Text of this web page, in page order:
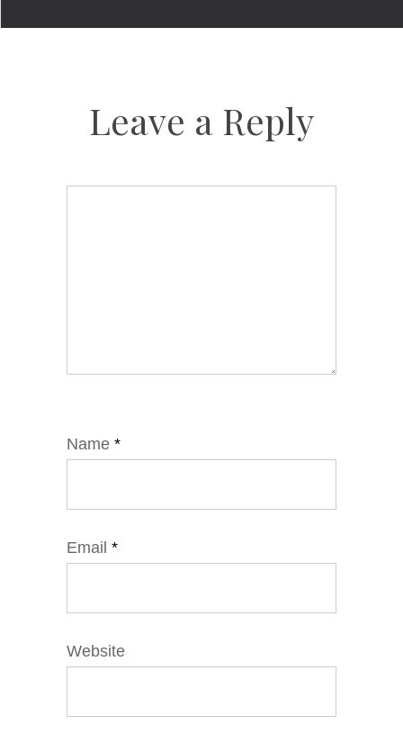
Leave a Reply
Name *
Email *
Website